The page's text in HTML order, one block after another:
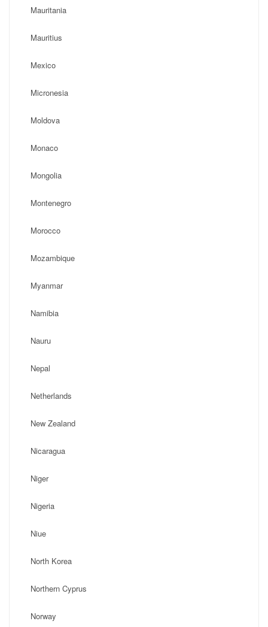
Mauritania
Mauritius
Mexico
Micronesia
Moldova
Monaco
Mongolia
Montenegro
Morocco
Mozambique
Myanmar
Namibia
Nauru
Nepal
Netherlands
New Zealand
Nicaragua
Niger
Nigeria
Niue
North Korea
Northern Cyprus
Norway